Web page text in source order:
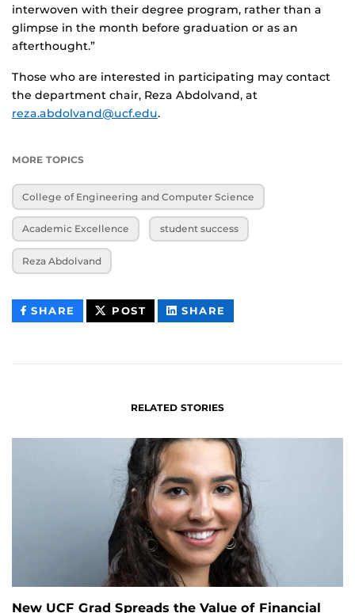
interwoven with their degree program, rather than a
glimpse in the month before graduation or as an
afterthought.”
Those who are interested in participating may contact
the department chair, Reza Abdolvand, at
reza.abdolvand@ucf.edu.
MORE TOPICS
College of Engineering and Computer Science
Academic Excellence student success
Reza Abdolvand
SHARE THIS
CONTENT
POST THIS
CONTENT
SHARE
CONTENT
RELATED STORIES
New UCF Grad Spreads the Value of Financial